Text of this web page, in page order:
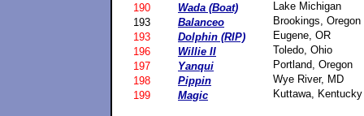
190 Wada (Boat)
Lake Michigan
193
Balanceo
Brookings, Oregon
193
Dolphin (RIP)
Eugene, OR
196
Willie II
Toledo, Ohio
197
Yanqui
Portland, Oregon
198
Pippin
Wye River, MD
199
Magic Kuttawa, Kentucky